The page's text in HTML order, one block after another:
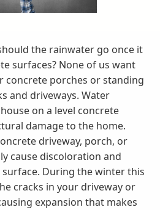
the rainwater go once it
surfaces? None of us want
concrete porches or standing
and driveways. Water
on a level concrete
damage to the home.
driveway, porch, or
cause discoloration and
During the winter this
cracks in your driveway or
expansion that makes